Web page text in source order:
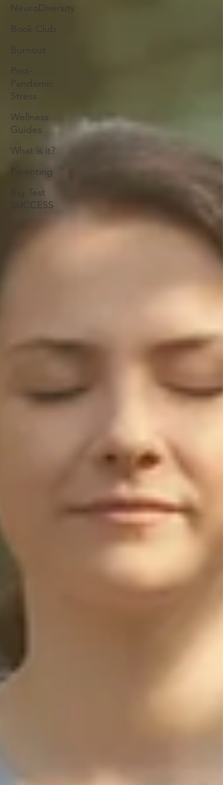
NeuroDiversity
Book Club
Pandemic
Stress
Wellness
Guides
What is it?
Parenting
Big Test
SUCCESS